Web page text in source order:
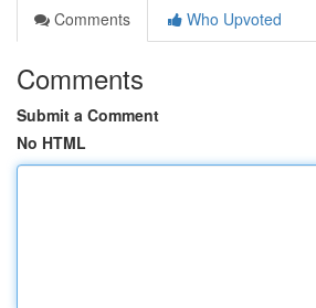
Comments
Who Upvoted
Comments
Submit a Comment
No HTML